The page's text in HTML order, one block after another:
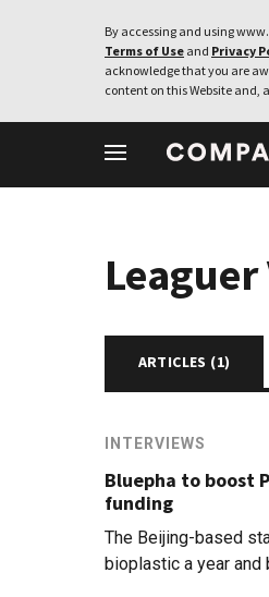
By accessing and using
Terms of Use and Privacy
acknowledge that you are
content on this Website and,
ARTICLES (1)
INTERVIEWS
Bluepha to boost
funding
The Beijing-based
bioplastic a year and